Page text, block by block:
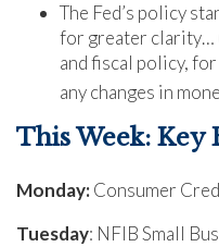
The Fed’s policy
for greater clarity…
and fiscal policy,
any changes in
This Week: Key
Monday:Consumer
Tuesday: NFIB Small